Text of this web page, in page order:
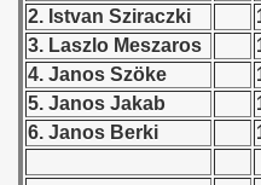
2. Istvan Sziraczki
3. Laszlo Meszaros
4. Janos Szöke
5. Janos Jakab
6. Janos Berki
- 1952
- 1953
- 1954
- 1955